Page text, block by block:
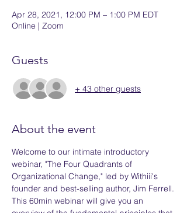
Apr 28, 2021, 12:00 PM – 1:00 PM EDT
Online | Zoom
Guests
+ 43 other guests
About the event
Welcome to our intimate introductory
webinar, "The Four Quadrants of
Organizational Change," led by Withiii's
founder and best-selling author, Jim Ferrell.
This 60min webinar will give you an